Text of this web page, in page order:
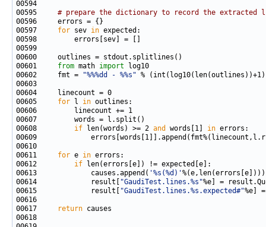
00595 # prepare the dictionary to record the extracted
00597 for sev in
00601 from math import
00602     fmt =
"%%%dd - %%s"
00605 for l in
00608 if len(words) >= 2 and words[1] in
00611 for e in
00612 if
00613             causes.append( '%s(%d)'
00614             result[
"GaudiTest.lines.%s"%e] =
00615             result[
"GaudiTest.lines.%s.expected#"
00617
return